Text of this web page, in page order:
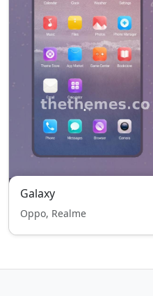
Galaxy
Oppo, Realme